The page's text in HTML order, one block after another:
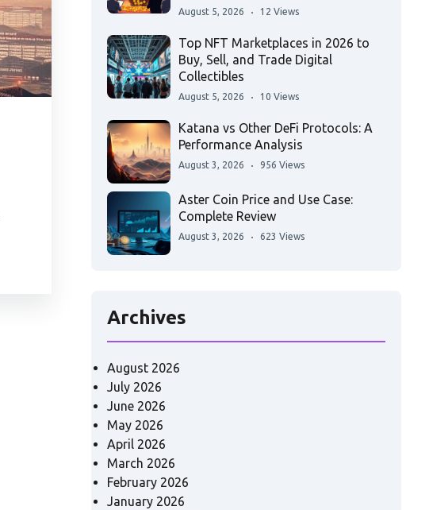
August 5, 2026 12 Views
Top NFT Marketplaces in 2026 to
Buy, Sell, and Trade Digital
Collectibles
August 5, 2026 10 Views
Katana vs Other DeFi Protocols: A
Performance Analysis
August 3, 2026 956 Views
Aster Coin Price and Use Case:
Complete Review
August 3, 2026 623 Views
Archives
August 2026
July 2026
June 2026
May 2026
April 2026
March 2026
February 2026
January 2026